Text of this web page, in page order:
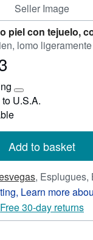
Seller Image
piel con tejuelo,
lomo
Learn
more
rates
U.S.A.
Add to basket
, Esplugues,
Free 30-day returns